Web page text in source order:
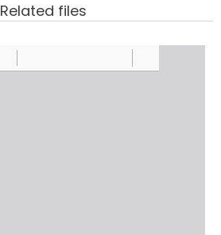
Related files